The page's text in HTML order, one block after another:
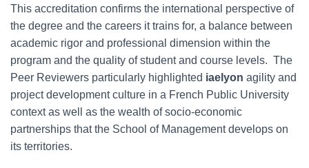
This accreditation confirms the international perspective of
the degree and the careers it trains for, a balance between
academic rigor and professional dimension within the
program and the quality of student and course levels. The
Peer Reviewers particularly highlighted iaelyon agility and
project development culture in a French Public University
context as well as the wealth of socio-economic
partnerships that the School of Management develops on
its territories.